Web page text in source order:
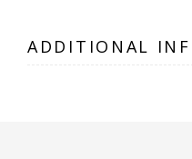
ADDITIONAL